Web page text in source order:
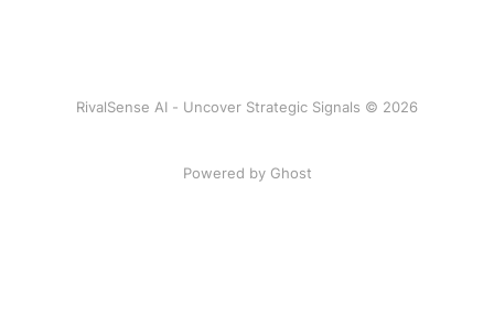
RivalSense AI - Uncover Strategic Signals © 2026
Powered by Ghost